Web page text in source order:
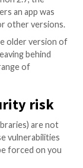
introducing
you the
need to
Otherwise,
on a new
end